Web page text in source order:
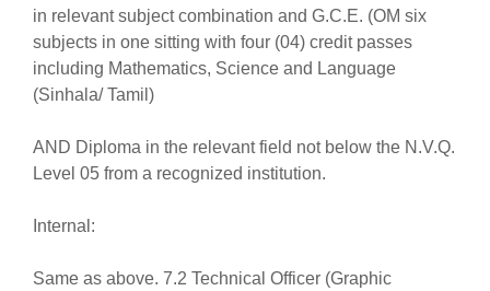
in relevant subject combination and G.C.E. (OM six
subjects in one sitting with four (04) credit passes
including Mathematics, Science and Language
(Sinhala/ Tamil)
AND Diploma in the relevant field not below the N.V.Q.
Level 05 from a recognized institution.
Internal:
Same as above. 7.2 Technical Officer (Graphic